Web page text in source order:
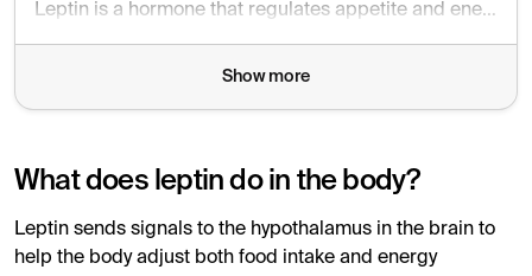
Leptin is a hormone that regulates appetite and energy expenditure by signaling to the brain about the body's fat reserves. High levels reduce appetite and increase energy expenditure, while low levels make us hungrier and conserve energy. Leptin resistance, where the brain does not respond correctly to the hormone, can lead to weight gain and difficulty losing weight despite healthy habits. Leptin also affects metabolism, hormone balance and the immune system. To improve leptin sensitivity, a nutritious diet, regular sleep, physical activity and stress management are recommended. If an imbalance is suspected, leptin levels can be tested via blood test.
Show more
What does leptin do in the body?
Leptin sends signals to the hypothalamus in the brain to
help the body adjust both food intake and energy